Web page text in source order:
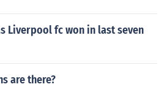
Liverpool fc won in last seven
are there?